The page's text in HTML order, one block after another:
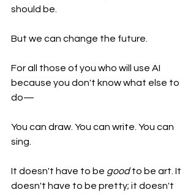
should be.
But we can change the future.
For all those of you who will use AI
because you don't know what else to
do—
You can draw. You can write. You can
sing.
It doesn't have to be good to be art. It
doesn't have to be pretty; it doesn't